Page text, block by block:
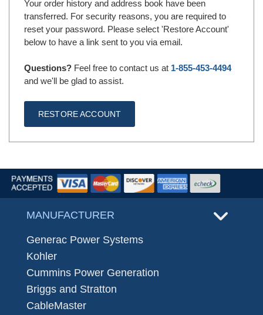
Your order history and address book have been
transferred. For security reasons, you are required to
reset your password. Please select 'Restore Account'
below to have a link sent to you via email.
Questions? Feel free to contact us at 1-855-453-4494
and we'll be glad to assist.
RESTORE ACCOUNT
MANUFACTURER
Generac Power Systems
Kohler
Cummins Power Generation
Briggs and Stratton
CableMaster